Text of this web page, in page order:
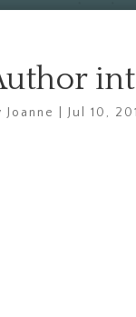
Joanne |Jul 10,